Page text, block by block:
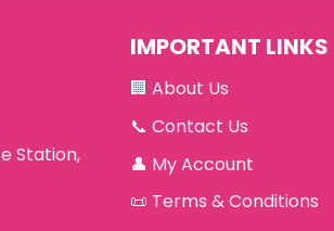
Station,
IMPORTANT LINKS
🏢 About Us
📞 Contact Us
👤 My Account
📜 Terms & Conditions